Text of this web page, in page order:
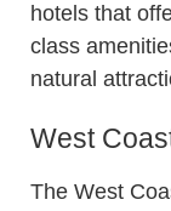
hotels that
class
natural
West
The West